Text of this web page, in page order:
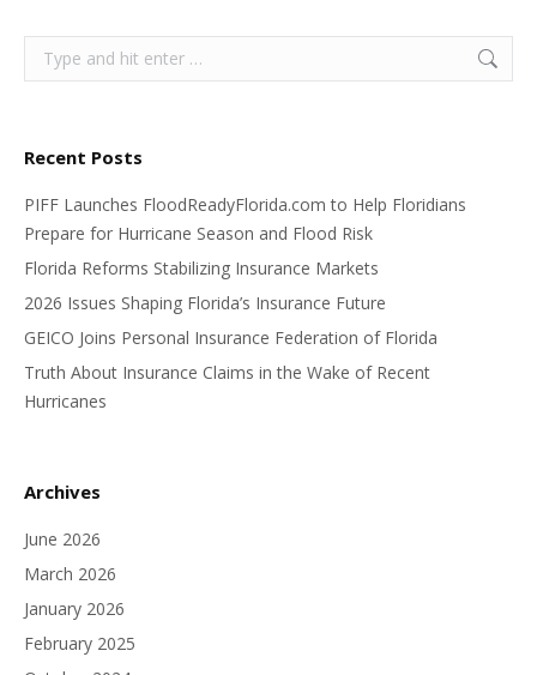
Search:
Recent Posts
PIFF Launches FloodReadyFlorida.com to Help Floridians
Prepare for Hurricane Season and Flood Risk
Florida Reforms Stabilizing Insurance Markets
2026 Issues Shaping Florida’s Insurance Future
GEICO Joins Personal Insurance Federation of Florida
Truth About Insurance Claims in the Wake of Recent
Hurricanes
Archives
June 2026
March 2026
January 2026
February 2025